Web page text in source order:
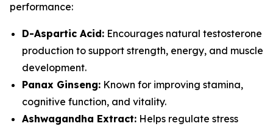
performance:
D-Aspartic Acid: Encourages natural testosterone
production to support strength, energy, and muscle
development.
Panax Ginseng: Known for improving stamina,
cognitive function, and vitality.
Ashwagandha Extract: Helps regulate stress